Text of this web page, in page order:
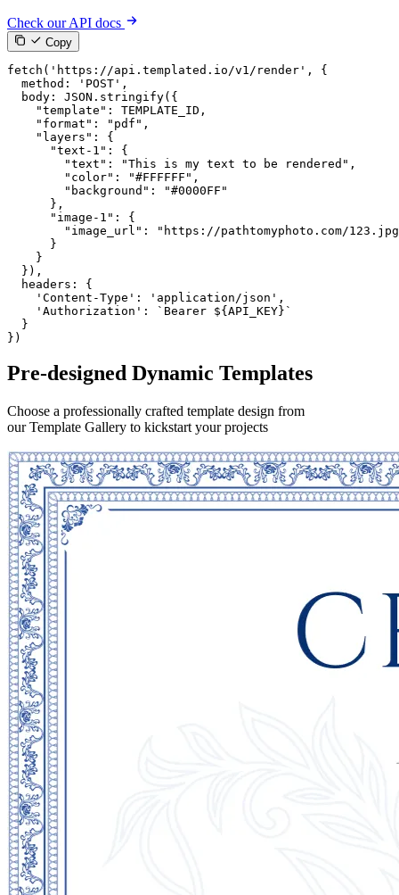
Check our API docs
Copy
fetch ( 'https://api.templated.io/v1/render' ,
{
method : 'POST' ,
body : JSON . stringify( {
"template" : TEMPLATE_ID ,
"format" : "pdf" ,
"layers" :
{
"text-1" :
{
"text" : "This is my text to be rendered" ,
"color" : "#FFFFFF" ,
"background" :
"#0000FF"
} ,
"image-1" :
{
"image_url" :
"https://pathtomyphoto.com/
}
}
} ) ,
headers :
{
'Content-Type' : 'application/json' ,
'Authorization' :
`Bearer ${API_KEY}`
}
} )
Pre-designed Dynamic Templates
Choose a professionally crafted template design from
our Template Gallery to kickstart your projects